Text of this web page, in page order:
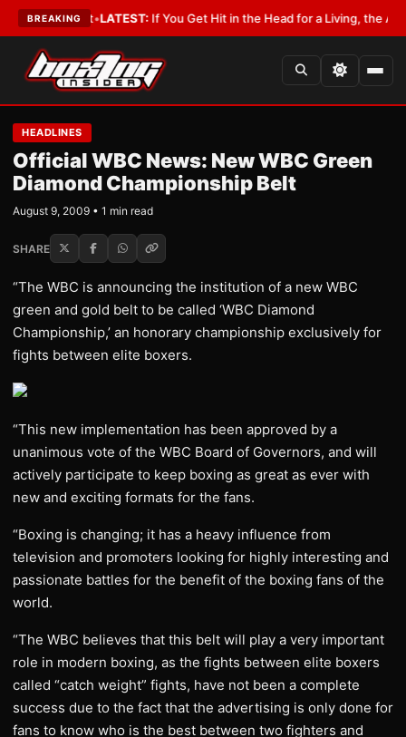
BREAKING
a Lobbyist•LATEST:If You Get Hit in the Head for a Living, the Ali Act
HEADLINES
Official WBC News: New WBC Green
Diamond Championship Belt
August 9, 2009 • 1 min read
SHARE
“The WBC is announcing the institution of a new WBC
green and gold belt to be called ‘WBC Diamond
Championship,’ an honorary championship exclusively for
fights between elite boxers.
“This new implementation has been approved by a
unanimous vote of the WBC Board of Governors, and will
actively participate to keep boxing as great as ever with
new and exciting formats for the fans.
“Boxing is changing; it has a heavy influence from
television and promoters looking for highly interesting and
passionate battles for the benefit of the boxing fans of the
world.
“The WBC believes that this belt will play a very important
role in modern boxing, as the fights between elite boxers
called “catch weight” fights, have not been a complete
success due to the fact that the advertising is only done for
fans to know who is the best between two fighters and